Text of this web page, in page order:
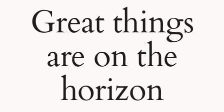
Great things
are on the
horizon